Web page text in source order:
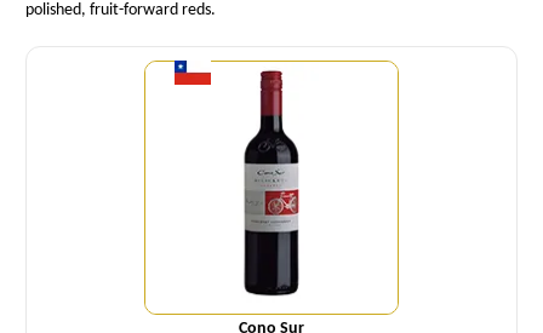
polished, fruit-forward reds.
Cono Sur
Quantity